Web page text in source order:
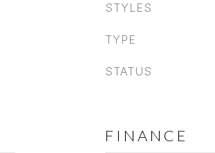
STYLES
TYPE
STATUS
FINANCE